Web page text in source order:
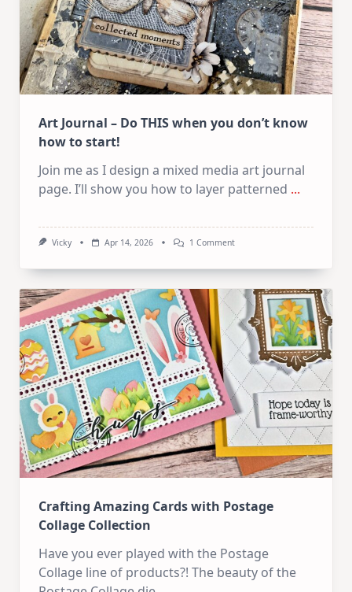
Art Journal – Do THIS when you don’t know
how to start!
Join me as I design a mixed media art journal
page. I’ll show you how to layer patterned ...
Vicky Apr 14, 2026 1 CommentOn
Do
THIS
When
You
Don’t
Know
How
Start!
Crafting Amazing Cards with Postage
Collage Collection
Have you ever played with the Postage
Collage line of products?! The beauty of the